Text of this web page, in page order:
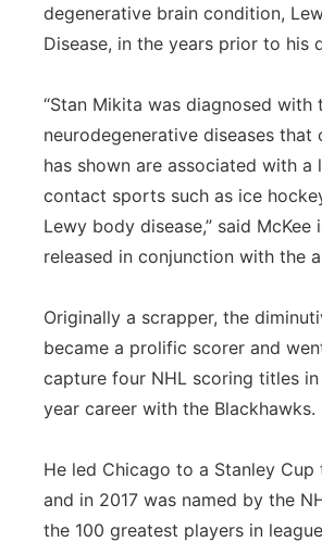
degenerative brain condition,
Disease, in the years prior to his
“Stan Mikita was diagnosed with
neurodegenerative diseases that
has shown are associated with a
contact sports such as ice
Lewy body disease,” said McKee
released in conjunction with the
Originally a scrapper, the
became a prolific scorer and
capture four NHL scoring titles
year career with the Blackhawks.
He led Chicago to a Stanley Cup
and in 2017 was named by the
the 100 greatest players in